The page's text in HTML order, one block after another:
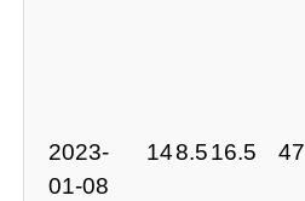
2023-
01-08
148.516.5 47